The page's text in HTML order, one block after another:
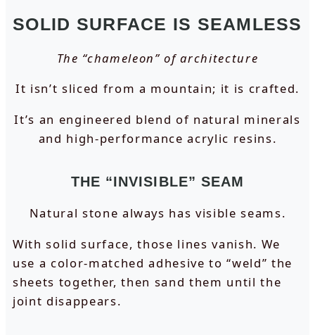
SOLID SURFACE IS SEAMLESS
The “chameleon” of architecture
It isn’t sliced from a mountain; it is crafted.
It’s an engineered blend of natural minerals
and high-performance acrylic resins.
THE “INVISIBLE” SEAM
Natural stone always has visible seams.
With solid surface, those lines vanish. We
use a color-matched adhesive to “weld” the
sheets together, then sand them until the
joint disappears.